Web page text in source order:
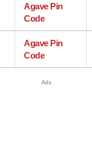
Agave Pin
Code
Agave Pin
Code